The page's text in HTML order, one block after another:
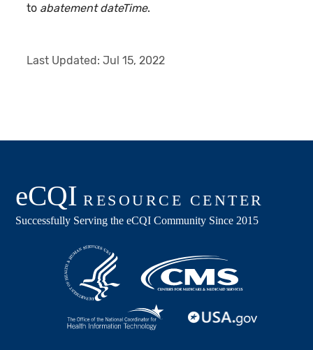
to abatement dateTime.
Last Updated:Jul 15, 2022